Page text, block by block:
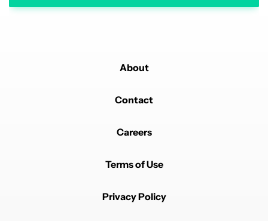
About
Contact
Careers
Terms of Use
Privacy Policy